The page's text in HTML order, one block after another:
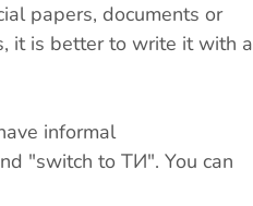
papers, documents or
it is better to write it with a
informal
"switch to ТИ". You can